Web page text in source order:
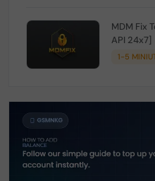
MDM Fix
API 24x7]
1-5